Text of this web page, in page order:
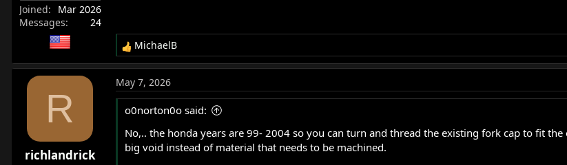
Joined
Mar 2026
Messages
24
R
e
a
c
t
o
n
MichaelB
R
richlandrick
May 7, 2026
o0norton0o said:
No,.. the honda years are 99- 2004 so you can turn and thread the existing fork cap to fit
big void instead of material that needs to be machined.